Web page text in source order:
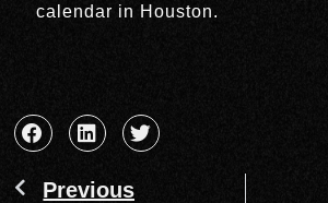
calendar in Houston.
Previous